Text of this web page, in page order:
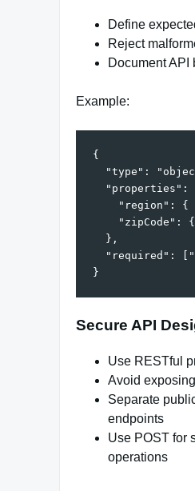
Define
Reject
Document API
Example:
{
"type":
"properties":
"region": {
"zipCode":
  },
"required":
Secure API
Use RESTful
Avoid
Separate
endpoints
Use POST for
operations